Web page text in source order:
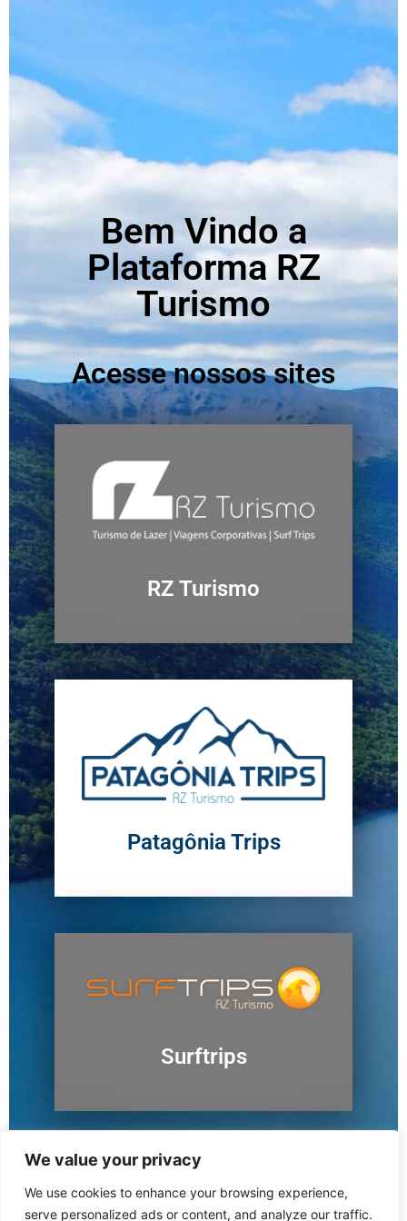
We value your privacy
We use cookies to enhance your browsing experience,
serve personalized ads or content, and analyze our traffic.
Bem Vindo a
Plataforma RZ
Turismo
Acesse nossos sites
RZ Turismo
Patagônia Trips
Surftrips